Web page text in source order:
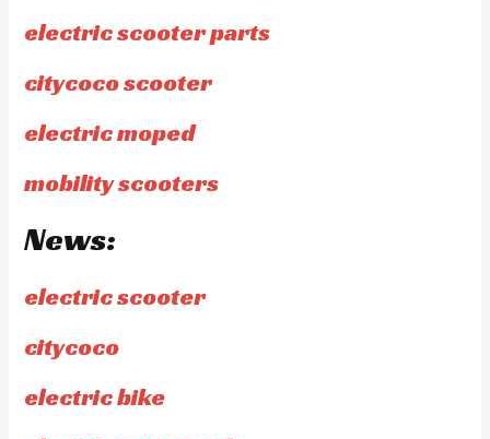
electric scooter parts
citycoco scooter
electric moped
mobility scooters
News:
electric scooter
citycoco
electric bike